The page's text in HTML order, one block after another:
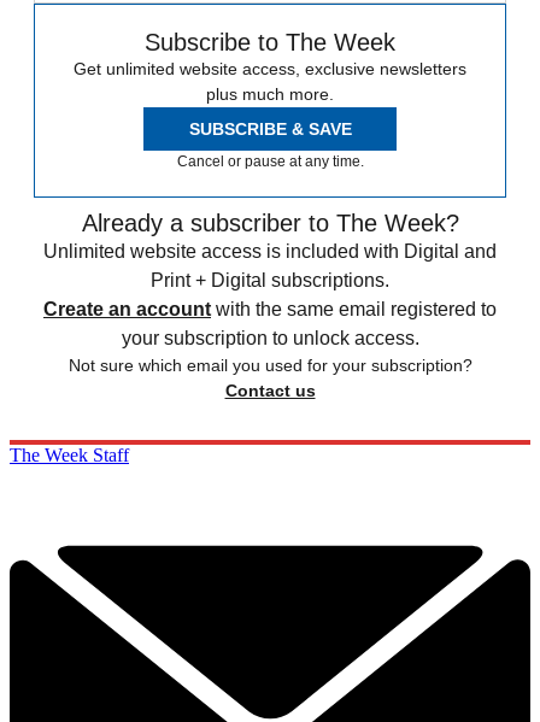
Subscribe to The Week
Get unlimited website access, exclusive newsletters
plus much more.
SUBSCRIBE & SAVE
Cancel or pause at any time.
Already a subscriber to The Week?
Unlimited website access is included with Digital and
Print + Digital subscriptions.
Create an account with the same email registered to
your subscription to unlock access.
Not sure which email you used for your subscription?
Contact us
The Week Staff